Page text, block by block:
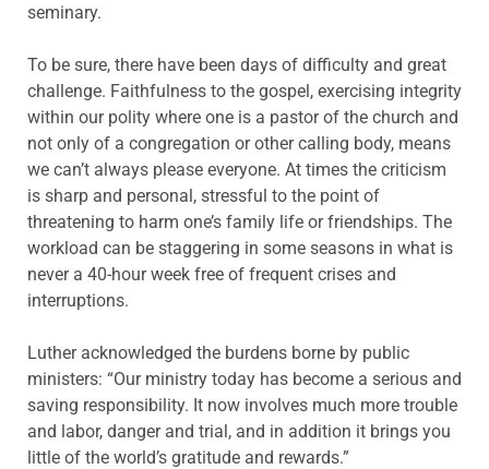
seminary.
To be sure, there have been days of difficulty and great
challenge. Faithfulness to the gospel, exercising integrity
within our polity where one is a pastor of the church and
not only of a congregation or other calling body, means
we can’t always please everyone. At times the criticism
is sharp and personal, stressful to the point of
threatening to harm one’s family life or friendships. The
workload can be staggering in some seasons in what is
never a 40-hour week free of frequent crises and
interruptions.
Luther acknowledged the burdens borne by public
ministers: “Our ministry today has become a serious and
saving responsibility. It now involves much more trouble
and labor, danger and trial, and in addition it brings you
little of the world’s gratitude and rewards.”